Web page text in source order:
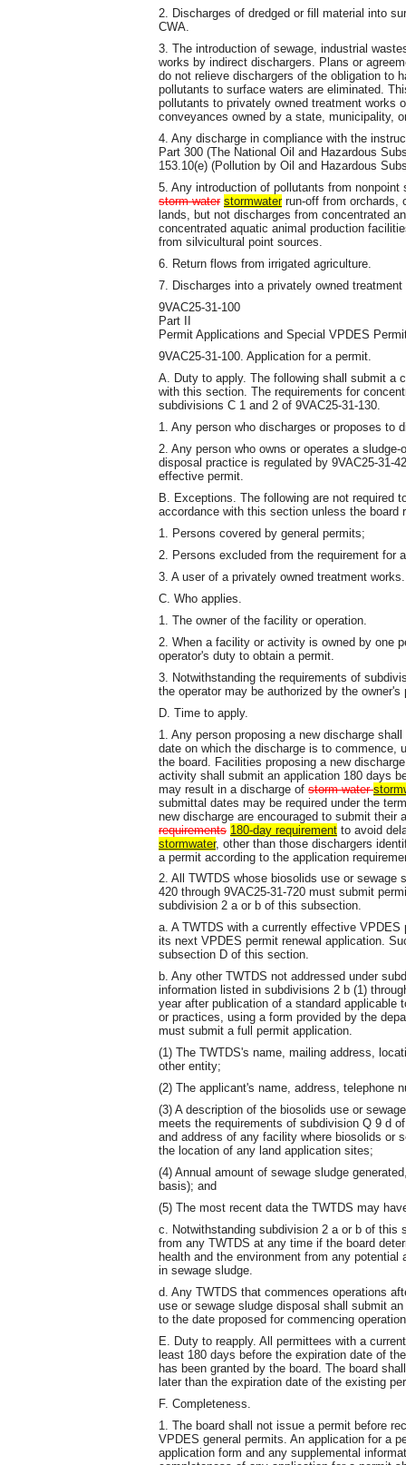
2. Discharges of dredged or fill material into
CWA.
3. The introduction of sewage, industrial
works by indirect dischargers. Plans or
do not relieve dischargers of the obligation to
pollutants to surface waters are eliminated.
pollutants to privately owned treatment works
conveyances owned by a state, municipality,
4. Any discharge in compliance with the
Part 300 (The National Oil and Hazardous
153.10(e) (Pollution by Oil and Hazardous
5. Any introduction of pollutants from
storm water stormwater run-off from orchards,
lands, but not discharges from concentrated
concentrated aquatic animal production
from silvicultural point sources.
6. Return flows from irrigated agriculture.
7. Discharges into a privately owned
9VAC25-31-100
Part II
Permit Applications and Special VPDES
9VAC25-31-100. Application for a permit.
A. Duty to apply. The following shall submit a
with this section. The requirements for
subdivisions C 1 and 2 of 9VAC25-31-130.
1. Any person who discharges or proposes to
2. Any person who owns or operates a
disposal practice is regulated by 9VAC25-31-
effective permit.
B. Exceptions. The following are not required
accordance with this section unless the board
1. Persons covered by general permits;
2. Persons excluded from the requirement for
3. A user of a privately owned treatment works.
C. Who applies.
1. The owner of the facility or operation.
2. When a facility or activity is owned by one
operator's duty to obtain a permit.
3. Notwithstanding the requirements of
the operator may be authorized by the owner's
D. Time to apply.
1. Any person proposing a new discharge
date on which the discharge is to commence,
the board. Facilities proposing a new
activity shall submit an application 180 days
may result in a discharge of storm water
submittal dates may be required under the
new discharge are encouraged to submit
requirements 180-day requirement to avoid
stormwater, other than those dischargers
a permit according to the application
2. All TWTDS whose biosolids use or sewage
420 through 9VAC25-31-720 must submit
subdivision 2 a or b of this subsection.
a. A TWTDS with a currently effective
its next VPDES permit renewal application.
subsection D of this section.
b. Any other TWTDS not addressed under
information listed in subdivisions 2 b (1)
year after publication of a standard
or practices, using a form provided by the
must submit a full permit application.
(1) The TWTDS's name, mailing address,
other entity;
(2) The applicant's name, address, telephone
(3) A description of the biosolids use or
meets the requirements of subdivision Q 9 d
and address of any facility where biosolids or
the location of any land application sites;
(4) Annual amount of sewage sludge
basis); and
(5) The most recent data the TWTDS may
c. Notwithstanding subdivision 2 a or b of this
from any TWTDS at any time if the board
health and the environment from any
in sewage sludge.
d. Any TWTDS that commences operations
use or sewage sludge disposal shall submit
to the date proposed for commencing
E. Duty to reapply. All permittees with a
least 180 days before the expiration date of
has been granted by the board. The board
later than the expiration date of the existing
F. Completeness.
1. The board shall not issue a permit before
VPDES general permits. An application for a
application form and any supplemental